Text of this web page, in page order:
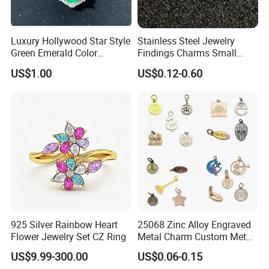
***(home decoration/sculptures/scale model/robot
toy/wrought iron/oil paintings/art decor/bronze
sculptures/art/glock/wholesale metal wall art/wholesale
garden wind spinner/samurai sword/beer bottle opener
push/sublimation soccer balls)
Luxury Hollywood Star Style
Green Emerald Color
Necklace Earrings Jewelry
Set
US$1.00
Stainless Steel Jewelry
Findings Charms Small
Brand Logo Pendants
Custom Engraved Logo
Necklaces
US$0.12-0.60
925 Silver Rainbow Heart
Flower Jewelry Set CZ Ring
US$9.99-300.00
25068 Zinc Alloy Engraved
Metal Charm Custom Metal
Jewelry Tag for Bracelet
US$0.06-0.15